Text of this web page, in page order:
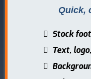
Quick,
Stock
Text,